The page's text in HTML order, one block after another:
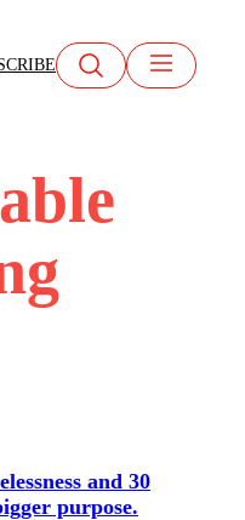
and 30
purpose.